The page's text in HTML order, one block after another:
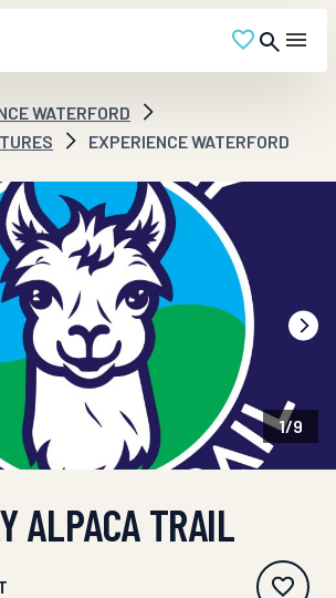
WATERFORD
EXPERIENCE WATERFORD
1/9
ALPACA TRAIL